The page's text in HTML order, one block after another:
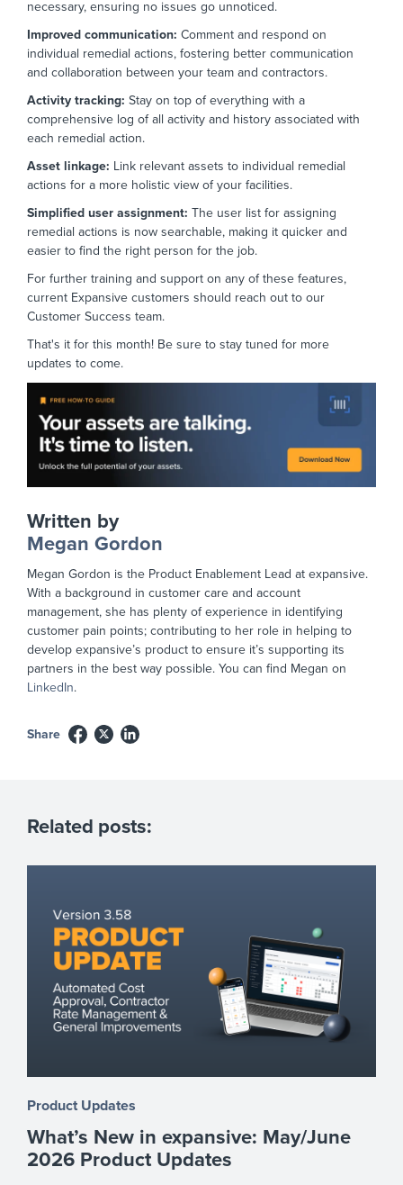
necessary, ensuring no issues go unnoticed.
Improved communication: Comment and respond on
individual remedial actions, fostering better communication
and collaboration between your team and contractors.
Activity tracking: Stay on top of everything with a
comprehensive log of all activity and history associated with
each remedial action.
Asset linkage: Link relevant assets to individual remedial
actions for a more holistic view of your facilities.
Simplified user assignment: The user list for assigning
remedial actions is now searchable, making it quicker and
easier to find the right person for the job.
For further training and support on any of these features,
current Expansive customers should reach out to our
Customer Success team.
That's it for this month! Be sure to stay tuned for more
updates to come.
Written by
Megan Gordon
Megan Gordon is the Product Enablement Lead at expansive.
With a background in customer care and account
management, she has plenty of experience in identifying
customer pain points; contributing to her role in helping to
develop expansive’s product to ensure it’s supporting its
partners in the best way possible. You can find Megan on
LinkedIn.
Share
Related posts:
Product Updates
What’s New in expansive: May/June
2026 Product Updates